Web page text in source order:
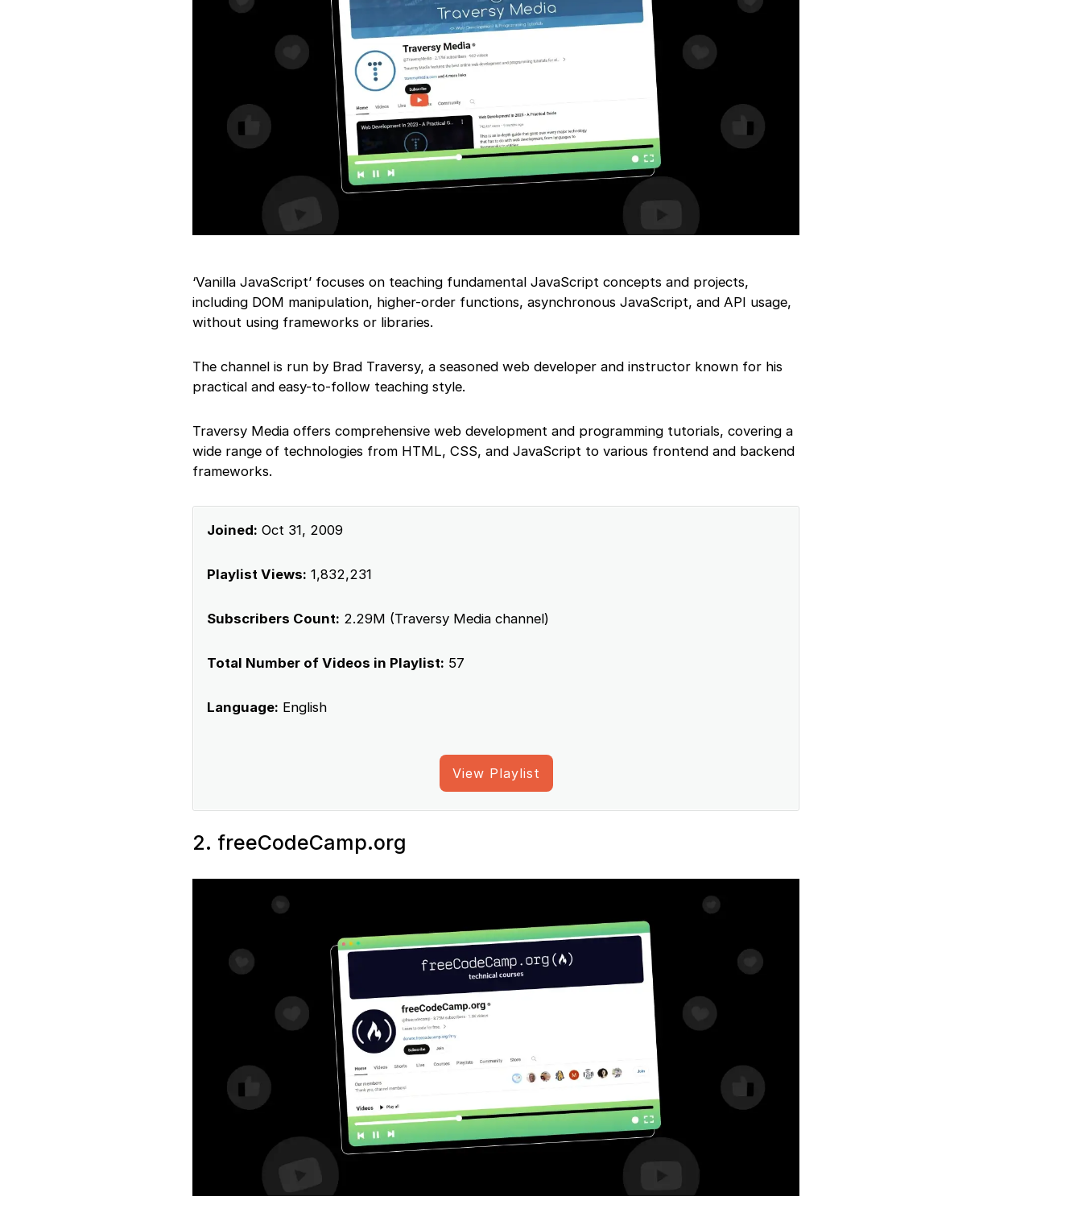
‘Vanilla JavaScript’ focuses on teaching fundamental JavaScript concepts and projects,
including DOM manipulation, higher-order functions, asynchronous JavaScript, and API usage,
without using frameworks or libraries.
The channel is run by Brad Traversy, a seasoned web developer and instructor known for his
practical and easy-to-follow teaching style.
Traversy Media offers comprehensive web development and programming tutorials, covering a
wide range of technologies from HTML, CSS, and JavaScript to various frontend and backend
frameworks.
Joined: Oct 31, 2009
Playlist Views: 1,832,231
Subscribers Count: 2.29M (Traversy Media channel)
Total Number of Videos in Playlist: 57
Language: English
View Playlist
2. freeCodeCamp.org